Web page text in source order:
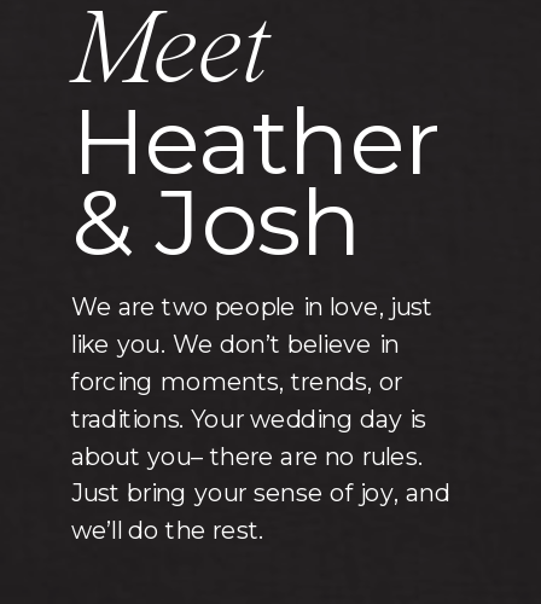
Meet
Heather
& Josh
We are two people in love, just
like you. We don’t believe in
forcing moments, trends, or
traditions. Your wedding day is
about you– there are no rules.
Just bring your sense of joy, and
we’ll do the rest.